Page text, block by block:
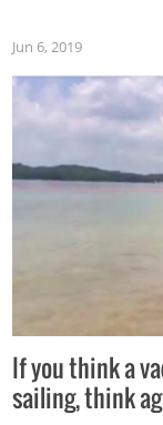
Jun 6, 2019
If you think a
sailing, think